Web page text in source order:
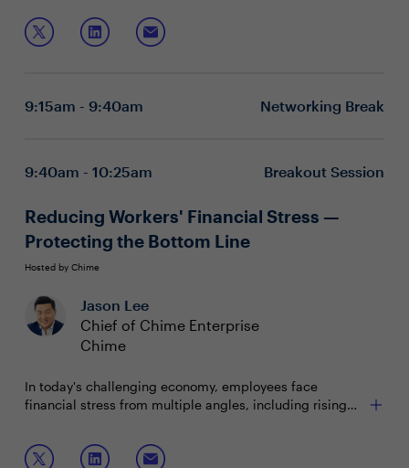
the role of enabling the company’s transformation with a
focus on driving business impact and evolving
organizational culture; setting Merck up for its next
Join this keynote session to explore strategies that
enable transformation by:
Building and aligning the workforce of tomorrow,
9:15am - 9:40am Networking Break
9:40am - 10:25am Breakout Session
Reducing Workers' Financial Stress —
Protecting the Bottom Line
Hosted by Chime
Jason Lee
Chief of Chime Enterprise
Chime
In today's challenging economy, employees face
financial stress from multiple angles, including rising
debt. The result — decreased productivity, increased
turnover, evolving employee demands and heightened
Join this session to explore strategies to: